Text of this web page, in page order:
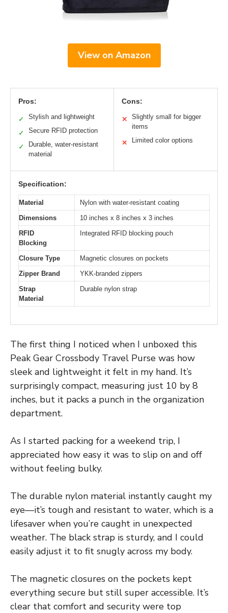
View on Amazon
Pros:
✓ Stylish and lightweight
✓ Secure RFID protection
✓
Durable, water-resistant
material
Cons:
✕
Slightly small for bigger
items
✕ Limited color options
Specification:
Material
Nylon with water-resistant coating
Dimensions
10 inches x 8 inches x 3 inches
RFID
Blocking
Integrated RFID blocking pouch
Closure Type
Magnetic closures on pockets
Zipper Brand
YKK-branded zippers
Strap
Material
Durable nylon strap
The first thing I noticed when I unboxed this
Peak Gear Crossbody Travel Purse was how
sleek and lightweight it felt in my hand. It’s
surprisingly compact, measuring just 10 by 8
inches, but it packs a punch in the organization
department.
As I started packing for a weekend trip, I
appreciated how easy it was to slip on and off
without feeling bulky.
The durable nylon material instantly caught my
eye—it’s tough and resistant to water, which is a
lifesaver when you’re caught in unexpected
weather. The black strap is sturdy, and I could
easily adjust it to fit snugly across my body.
The magnetic closures on the pockets kept
everything secure but still super accessible. It’s
clear that comfort and security were top